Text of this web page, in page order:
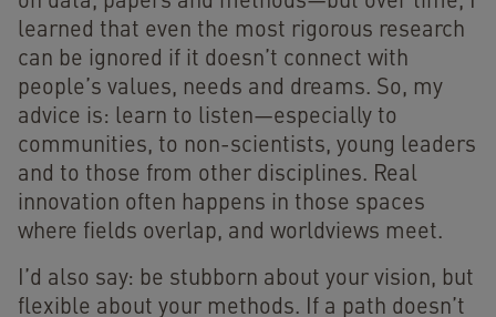
learned that even the most rigorous research
can be ignored if it doesn’t connect with
people’s values, needs and dreams. So, my
advice is: learn to listen—especially to
communities, to non-scientists, young leaders
and to those from other disciplines. Real
innovation often happens in those spaces
where fields overlap, and worldviews meet.
I’d also say: be stubborn about your vision, but
flexible about your methods. If a path doesn’t